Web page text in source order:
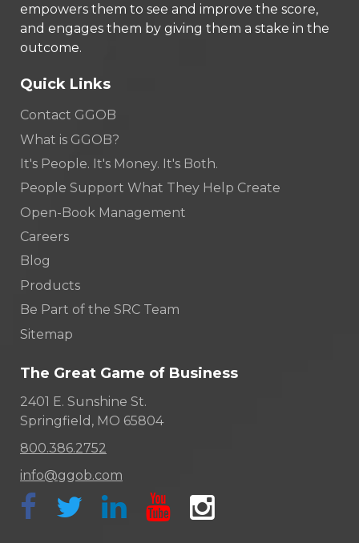
empowers them to see and improve the score,
and engages them by giving them a stake in the
outcome.
Quick Links
Contact GGOB
What is GGOB?
It's People. It's Money. It's Both.
People Support What They Help Create
Open-Book Management
Careers
Blog
Products
Be Part of the SRC Team
Sitemap
The Great Game of Business
2401 E. Sunshine St.
Springfield, MO 65804
800.386.2752
info@ggob.com